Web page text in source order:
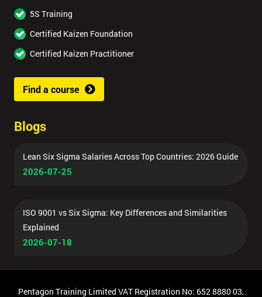
5S Training
Certified Kaizen Foundation
Certified Kaizen Practitioner
Find a course
Blogs
Lean Six Sigma Salaries Across Top Countries: 2026 Guide
2026-07-25
ISO 9001 vs Six Sigma: Key Differences and Similarities
Explained
2026-07-18
Pentagon Training Limited VAT Registration No: 652 8880 03,